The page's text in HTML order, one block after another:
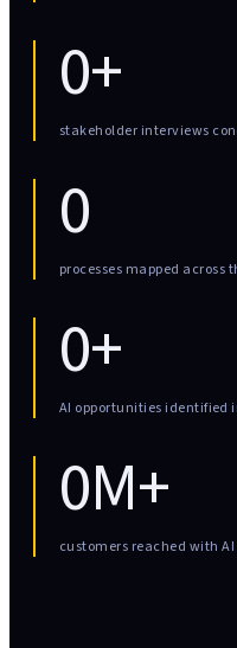
0+
stakeholder interviews
0
processes mapped across
0+
AI opportunities identified
0M+
customers reached with